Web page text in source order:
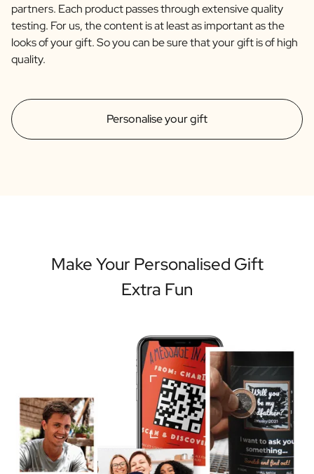
Personalise your gift
partners. Each product passes through extensive quality
testing. For us, the content is at least as important as the
looks of your gift. So you can be sure that your gift is of high
quality.
Make Your Personalised Gift
Extra Fun